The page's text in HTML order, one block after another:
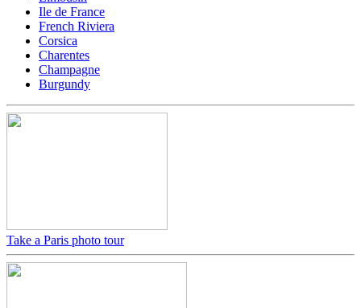
Ile de France
French Riviera
Corsica
Charentes
Champagne
Burgundy
Take a Paris photo tour